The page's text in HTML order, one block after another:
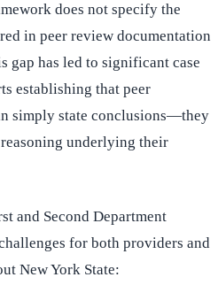
does not specify the
in peer review documentation
gap has led to significant case
establishing that peer
simply state conclusions—they
underlying their
and Second Department
for both providers and
New York State: